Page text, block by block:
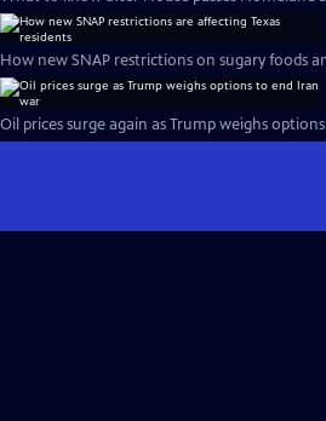
How new SNAP restrictions on sugary foods
Oil prices surge again as Trump weighs